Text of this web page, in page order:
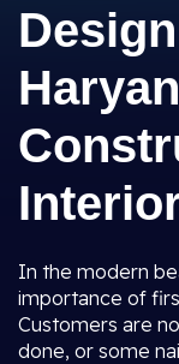
In the modern
importance of
Customers are
done, or some